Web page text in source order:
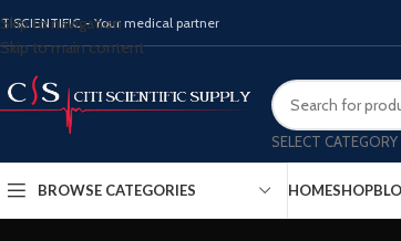
Skip to navigation
Skip to main content
- Your medical partner
SELECT CATEGORY
BROWSE CATEGORIES HOMESHOP